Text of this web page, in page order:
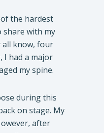
the hardest
share with my
all know, four
I had a major
my spine.
during this
on stage. My
after